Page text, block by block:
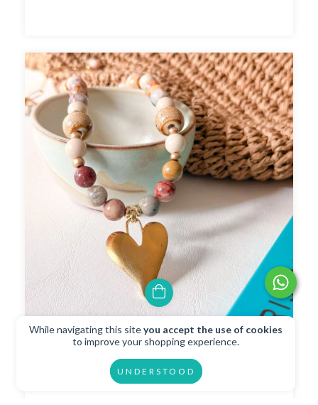
While navigating this siteyou accept the use of cookies
to improve your shopping experience.
UNDERSTOOD
Collar Adorado
$34.35 USD
$30.92 USDwith Transferencia